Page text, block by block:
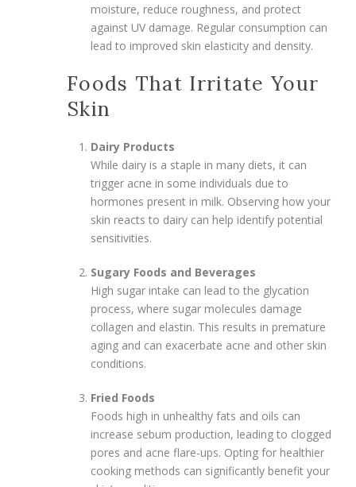
moisture, reduce roughness, and protect
against UV damage. Regular consumption can
lead to improved skin elasticity and density.
Foods That Irritate Your
Skin
Dairy Products
While dairy is a staple in many diets, it can
trigger acne in some individuals due to
hormones present in milk. Observing how your
skin reacts to dairy can help identify potential
sensitivities.
Sugary Foods and Beverages
High sugar intake can lead to the glycation
process, where sugar molecules damage
collagen and elastin. This results in premature
aging and can exacerbate acne and other skin
conditions.
Fried Foods
Foods high in unhealthy fats and oils can
increase sebum production, leading to clogged
pores and acne flare-ups. Opting for healthier
cooking methods can significantly benefit your